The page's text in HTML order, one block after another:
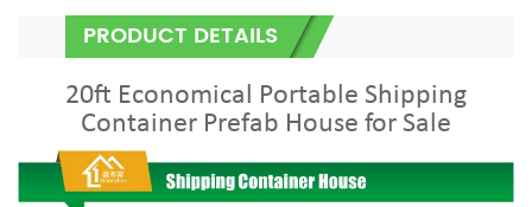
PRODUCT DETAILS
20ft Economical Portable Shipping
Container Prefab House for Sale